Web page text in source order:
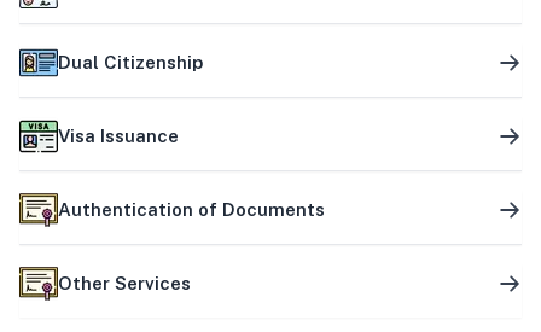
Dual Citizenship
Visa Issuance
Authentication of Documents
Other Services